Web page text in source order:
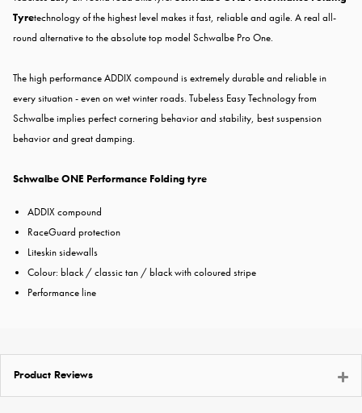
Tyretechnology of the highest level makes it fast, reliable and agile. A real all-
round alternative to the absolute top model Schwalbe Pro One.
The high performance ADDIX compound is extremely durable and reliable in
every situation - even on wet winter roads. Tubeless Easy Technology from
Schwalbe implies perfect cornering behavior and stability, best suspension
behavior and great damping.
Schwalbe ONE Performance Folding tyre
ADDIX compound
RaceGuard protection
Liteskin sidewalls
Colour: black / classic tan / black with coloured stripe
Performance line
Product Reviews